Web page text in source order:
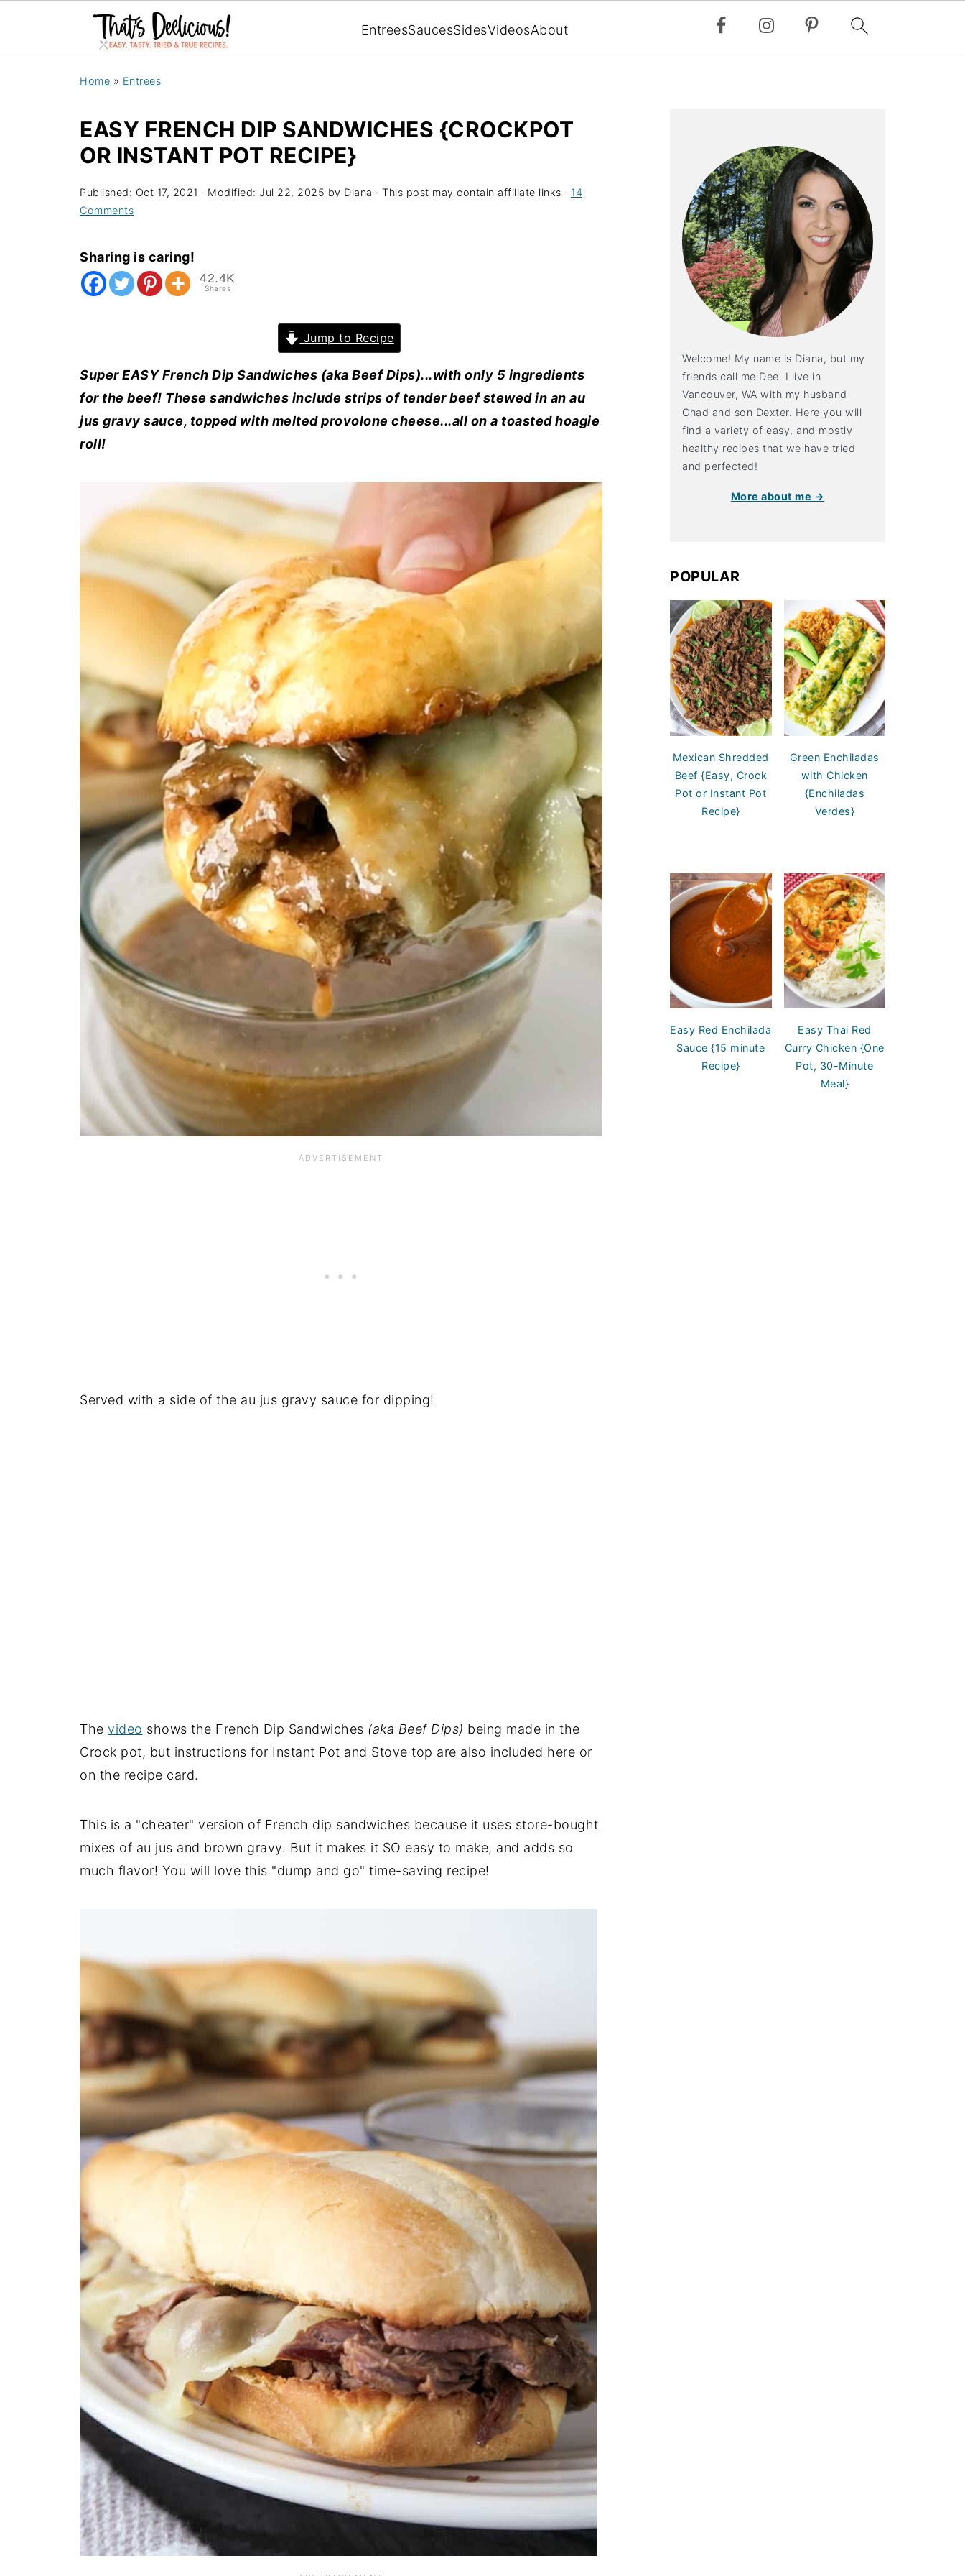
EntreesSaucesSidesVideosAbout
Home » Entrees
EASY FRENCH DIP SANDWICHES {CROCKPOT
OR INSTANT POT RECIPE}
Published: Oct 17, 2021 · Modified: Jul 22, 2025 by Diana · This post may contain affiliate links · 14
Comments
Sharing is caring!
42.4K
Shares
Jump to Recipe
Super EASY French Dip Sandwiches (aka Beef Dips)...with only 5 ingredients
for the beef! These sandwiches include strips of tender beef stewed in an au
jus gravy sauce, topped with melted provolone cheese...all on a toasted hoagie
roll!
Served with a side of the au jus gravy sauce for dipping!
The video shows the French Dip Sandwiches (aka Beef Dips) being made in the
Crock pot, but instructions for Instant Pot and Stove top are also included here or
on the recipe card.
This is a "cheater" version of French dip sandwiches because it uses store-bought
mixes of au jus and brown gravy. But it makes it SO easy to make, and adds so
much flavor! You will love this "dump and go" time-saving recipe!
Welcome! My name is Diana, but my
friends call me Dee. I live in
Vancouver, WA with my husband
Chad and son Dexter. Here you will
find a variety of easy, and mostly
healthy recipes that we have tried
and perfected!
More about me →
POPULAR
Mexican Shredded
Beef {Easy, Crock
Pot or Instant Pot
Recipe}
Green Enchiladas
with Chicken
{Enchiladas
Verdes}
Easy Red Enchilada
Sauce {15 minute
Recipe}
Easy Thai Red
Curry Chicken {One
Pot, 30-Minute
Meal}